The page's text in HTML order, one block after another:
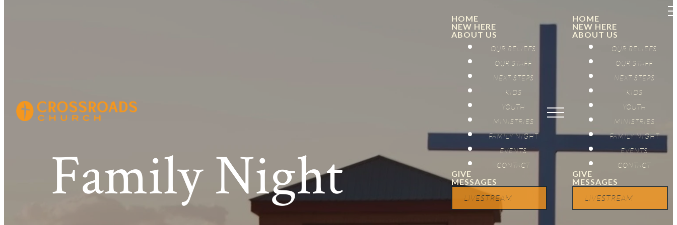
HOME
NEW HERE
ABOUT US
OUR BELIEFS
OUR STAFF
NEXT STEPS
KIDS
YOUTH
MINISTRIES
FAMILY NIGHT
EVENTS
CONTACT
GIVE
MESSAGES
LIVESTREAM
HOME
NEW HERE
ABOUT US
OUR BELIEFS
OUR STAFF
NEXT STEPS
KIDS
YOUTH
MINISTRIES
FAMILY NIGHT
EVENTS
CONTACT
GIVE
MESSAGES
LIVESTREAM
Family Night